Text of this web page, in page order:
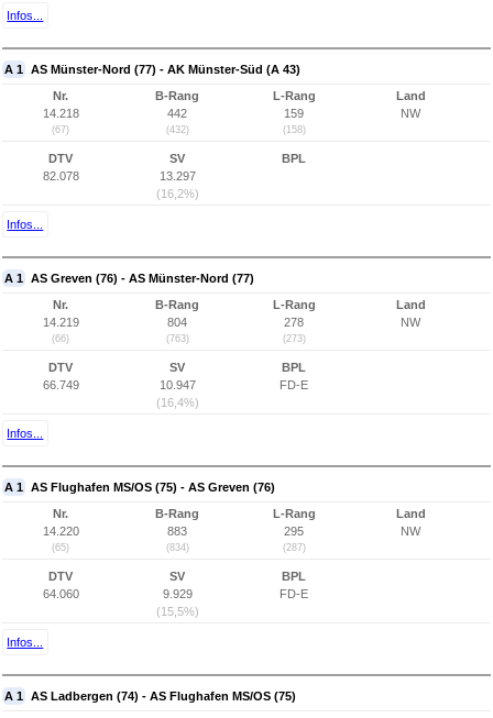
Infos...
A 1 AS Münster-Nord (77) - AK Münster-Süd (A 43)
Nr.
14.218
(67)
B-Rang
442
(432)
L-Rang
159
(158)
Land
NW
DTV
82.078
SV
13.297
(16,2%)
BPL
Infos...
A 1 AS Greven (76) - AS Münster-Nord (77)
Nr.
14.219
(66)
B-Rang
804
(763)
L-Rang
278
(273)
Land
NW
DTV
66.749
SV
10.947
(16,4%)
BPL
FD-E
Infos...
A 1 AS Flughafen MS/OS (75) - AS Greven (76)
Nr.
14.220
(65)
B-Rang
883
(834)
L-Rang
295
(287)
Land
NW
DTV
64.060
SV
9.929
(15,5%)
BPL
FD-E
Infos...
A 1 AS Ladbergen (74) - AS Flughafen MS/OS (75)